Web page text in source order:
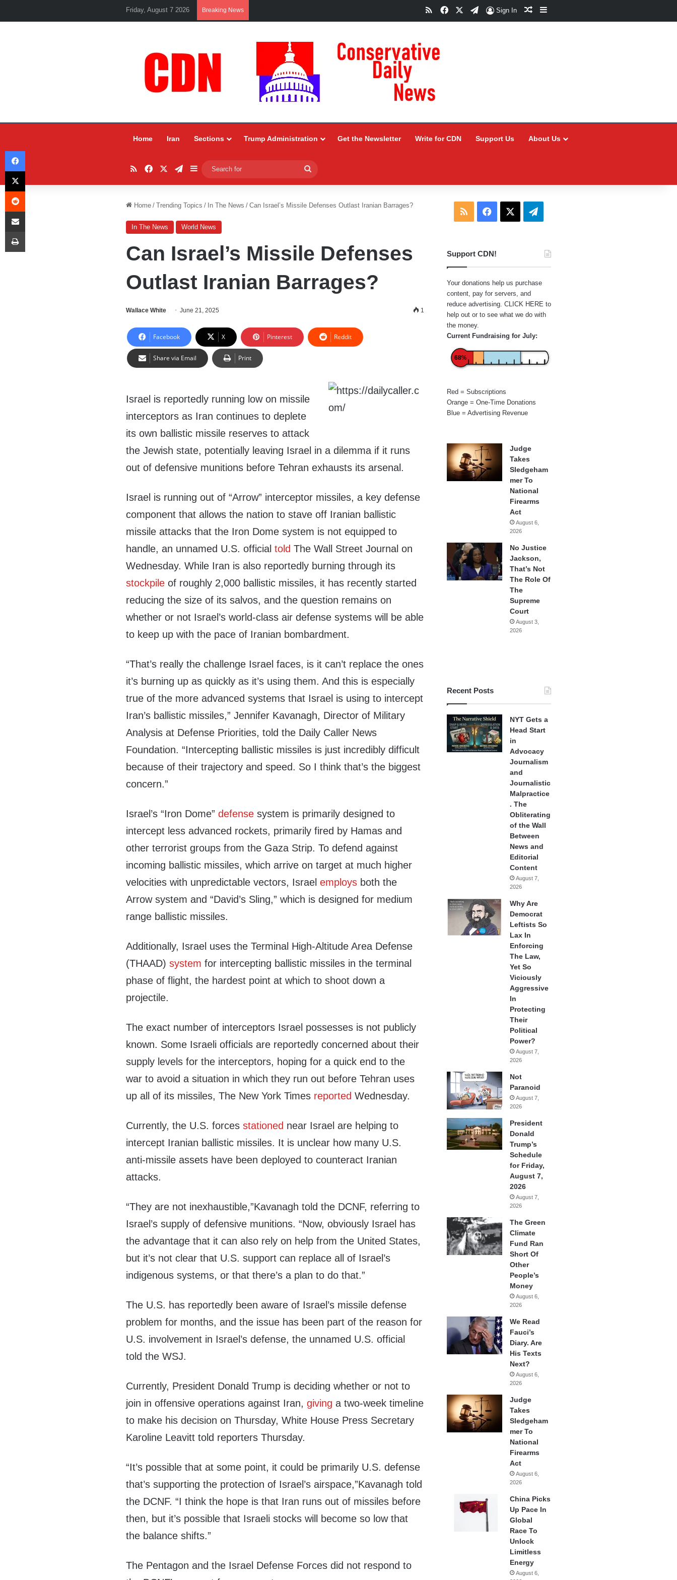
Friday, August 7 2026 Breaking News RSSFacebookTelegram
Sign In Random Article
Sidebar
Home Iran Sections Trump Administration Get the Newsletter Write for CDN Support Us About Us
RSSFacebookTelegram
Sidebar
for
Home / Trending Topics / In The News / Can Israel’s Missile Defenses Outlast Iranian Barrages?
In The News World News
Can Israel’s Missile Defenses
Outlast Iranian Barrages?
Wallace White June 21, 2025 1
Facebook X Pinterest Reddit
Share via Email Print
Israel is reportedly running low on missile
interceptors as Iran continues to deplete
its own ballistic missile reserves to attack
the Jewish state, potentially leaving Israel in a dilemma if it runs
out of defensive munitions before Tehran exhausts its arsenal.
Israel is running out of “Arrow” interceptor missiles, a key defense
component that allows the nation to stave off Iranian ballistic
missile attacks that the Iron Dome system is not equipped to
handle, an unnamed U.S. officialtold The Wall Street Journal on
Wednesday. While Iran is also reportedly burning through its
stockpile of roughly 2,000 ballistic missiles, it has recently started
reducing the size of its salvos, and the question remains on
whether or not Israel’s world-class air defense systems will be able
to keep up with the pace of Iranian bombardment.
“That’s really the challenge Israel faces, is it can’t replace the ones
it’s burning up as quickly as it’s using them. And this is especially
true of the more advanced systems that Israel is using to intercept
Iran’s ballistic missiles,” Jennifer Kavanagh, Director of Military
Analysis at Defense Priorities, told the Daily Caller News
Foundation. “Intercepting ballistic missiles is just incredibly difficult
because of their trajectory and speed. So I think that’s the biggest
concern.”
Israel’s “Iron Dome”defense system is primarily designed to
intercept less advanced rockets, primarily fired by Hamas and
other terrorist groups from the Gaza Strip. To defend against
incoming ballistic missiles, which arrive on target at much higher
velocities with unpredictable vectors, Israelemploys both the
Arrow system and “David’s Sling,” which is designed for medium
range ballistic missiles.
Additionally, Israel uses the Terminal High-Altitude Area Defense
(THAAD)system for intercepting ballistic missiles in the terminal
phase of flight, the hardest point at which to shoot down a
projectile.
The exact number of interceptors Israel possesses is not publicly
known. Some Israeli officials are reportedly concerned about their
supply levels for the interceptors, hoping for a quick end to the
war to avoid a situation in which they run out before Tehran uses
up all of its missiles, The New York Times reported Wednesday.
Currently, the U.S. forcesstationed near Israel are helping to
intercept Iranian ballistic missiles. It is unclear how many U.S.
anti-missile assets have been deployed to counteract Iranian
attacks.
“They are not inexhaustible,”Kavanagh told the DCNF, referring to
Israel’s supply of defensive munitions. “Now, obviously Israel has
the advantage that it can also rely on help from the United States,
but it’s not clear that U.S. support can replace all of Israel’s
indigenous systems, or that there’s a plan to do that.”
The U.S. has reportedly been aware of Israel’s missile defense
problem for months, and the issue has been part of the reason for
U.S. involvement in Israel’s defense, the unnamed U.S. official
told the WSJ.
Currently, President Donald Trump is deciding whether or not to
join in offensive operations against Iran,giving a two-week timeline
to make his decision on Thursday, White House Press Secretary
Karoline Leavitt told reporters Thursday.
“It’s possible that at some point, it could be primarily U.S. defense
that’s supporting the protection of Israel’s airspace,”Kavanagh told
the DCNF. “I think the hope is that Iran runs out of missiles before
then, but it’s possible that Israeli stocks will become so low that
the balance shifts.”
The Pentagon and the Israel Defense Forces did not respond to
RSS Facebook Telegram
Support CDN!
Your donations help us purchase
content, pay for servers, and
reduce advertising. CLICK HERE to
help out or to see what we do with
the money.
Current Fundraising for July:
68%
Red = Subscriptions
Orange = One-Time Donations
Blue = Advertising Revenue
Judge
Takes
Sledgeham
mer To
National
Firearms
Act
August 6,
2026
No Justice
Jackson,
That’s Not
The Role Of
The
Supreme
Court
August 3,
2026
Recent Posts
NYT Gets a
Head Start
in
Advocacy
Journalism
and
Journalistic
Malpractice
. The
Obliterating
of the Wall
Between
News and
Editorial
Content
August 7,
2026
Why Are
Democrat
Leftists So
Lax In
Enforcing
The Law,
Yet So
Viciously
Aggressive
In
Protecting
Their
Political
Power?
August 7,
2026
Not
Paranoid
August 7,
2026
President
Donald
Trump’s
Schedule
for Friday,
August 7,
2026
August 7,
2026
The Green
Climate
Fund Ran
Short Of
Other
People’s
Money
August 6,
2026
We Read
Fauci’s
Diary. Are
His Texts
Next?
August 6,
2026
Judge
Takes
Sledgeham
mer To
National
Firearms
Act
August 6,
2026
China Picks
Up Pace In
Global
Race To
Unlock
Limitless
Energy
August 6,
Facebook
X
Reddit
Share via Email